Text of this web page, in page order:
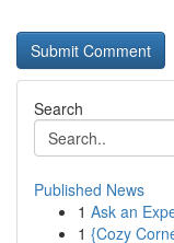
Search
Published News
1 Ask an
1 {Cozy